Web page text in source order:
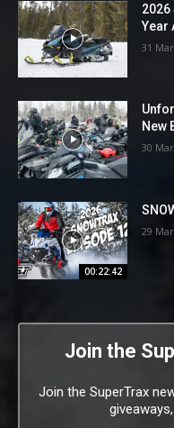
2026
Year
31
New
30
00:22:42
29
Join the
Join the SuperTrax